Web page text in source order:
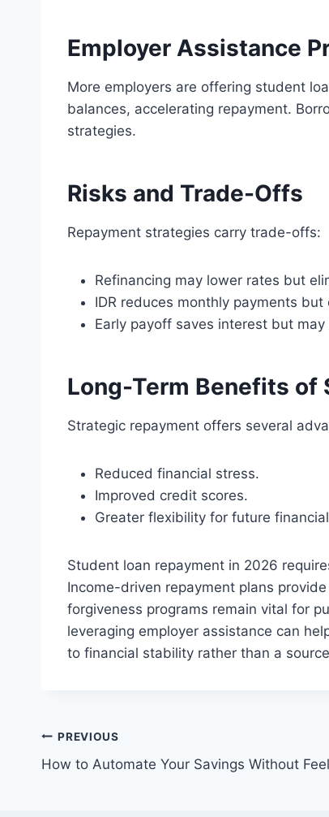
Employer Assistance
More employers are offering student
balances, accelerating repayment.
strategies.
Risks and Trade-Offs
Repayment strategies carry trade-offs:
Refinancing may lower rates but
IDR reduces monthly payments
Early payoff saves interest but
Long-Term Benefits of
Strategic repayment offers several
Reduced financial stress.
Improved credit scores.
Greater flexibility for future
Student loan repayment in 2026
Income-driven repayment plans
forgiveness programs remain vital for
leveraging employer assistance can
to financial stability rather than a
Post
navigation
PREVIOUS
How to Automate Your Savings Without